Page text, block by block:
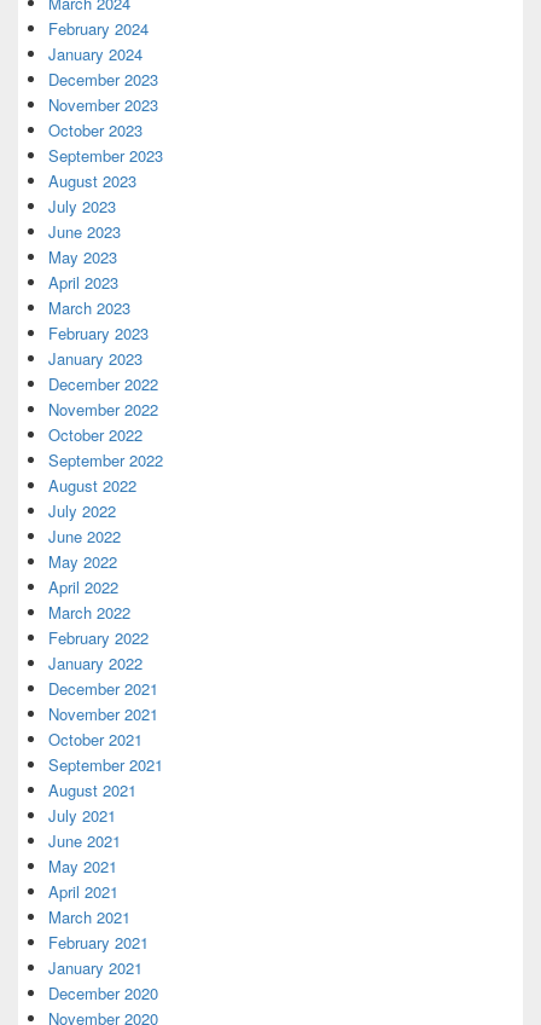
February 2024
January 2024
December 2023
November 2023
October 2023
September 2023
August 2023
July 2023
June 2023
May 2023
April 2023
March 2023
February 2023
January 2023
December 2022
November 2022
October 2022
September 2022
August 2022
July 2022
June 2022
May 2022
April 2022
March 2022
February 2022
January 2022
December 2021
November 2021
October 2021
September 2021
August 2021
July 2021
June 2021
May 2021
April 2021
March 2021
February 2021
January 2021
December 2020
November 2020